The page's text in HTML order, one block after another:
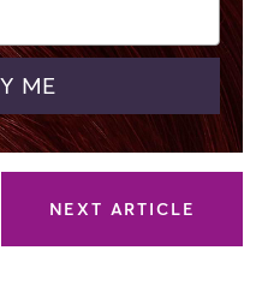
ME
NEXT ARTICLE